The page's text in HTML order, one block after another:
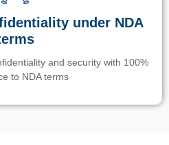
under NDA
and security with 100%
to NDA terms